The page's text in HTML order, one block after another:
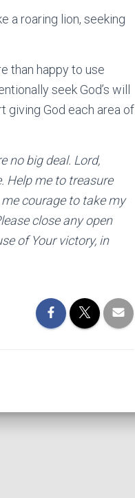
a roaring lion, seeking
than happy to use
seek God’s will
giving God each area of
no big deal. Lord,
Help me to treasure
courage to take my
close any open
of Your victory, in